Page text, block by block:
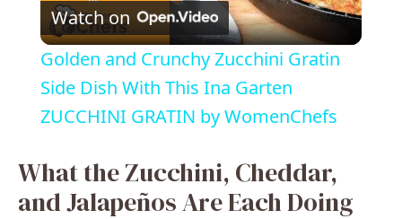
l
a
V
Watch on
Golden and Crunchy Zucchini Gratin
Side Dish With This Ina Garten
ZUCCHINI GRATIN by WomenChefs
What the Zucchini, Cheddar,
and Jalapeños Are Each Doing